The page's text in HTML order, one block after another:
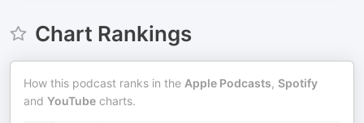
Chart Rankings
How this podcast ranks in the Apple Podcasts, Spotify
and YouTube charts.